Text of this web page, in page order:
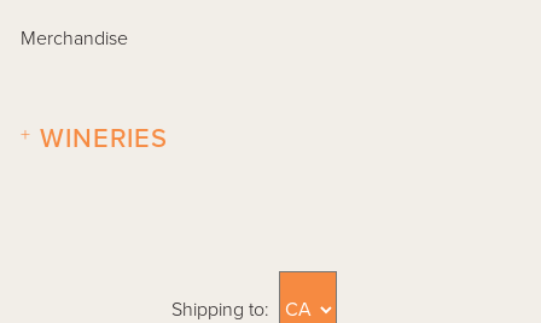
Merchandise
WINERIES
+
Shipping to: